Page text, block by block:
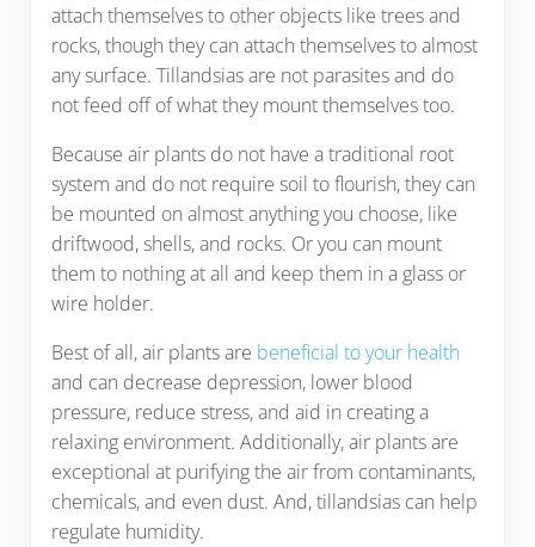
attach themselves to other objects like trees and
rocks, though they can attach themselves to almost
any surface. Tillandsias are not parasites and do
not feed off of what they mount themselves too.
Because air plants do not have a traditional root
system and do not require soil to flourish, they can
be mounted on almost anything you choose, like
driftwood, shells, and rocks. Or you can mount
them to nothing at all and keep them in a glass or
wire holder.
Best of all, air plants are beneficial to your health
and can decrease depression, lower blood
pressure, reduce stress, and aid in creating a
relaxing environment. Additionally, air plants are
exceptional at purifying the air from contaminants,
chemicals, and even dust. And, tillandsias can help
regulate humidity.